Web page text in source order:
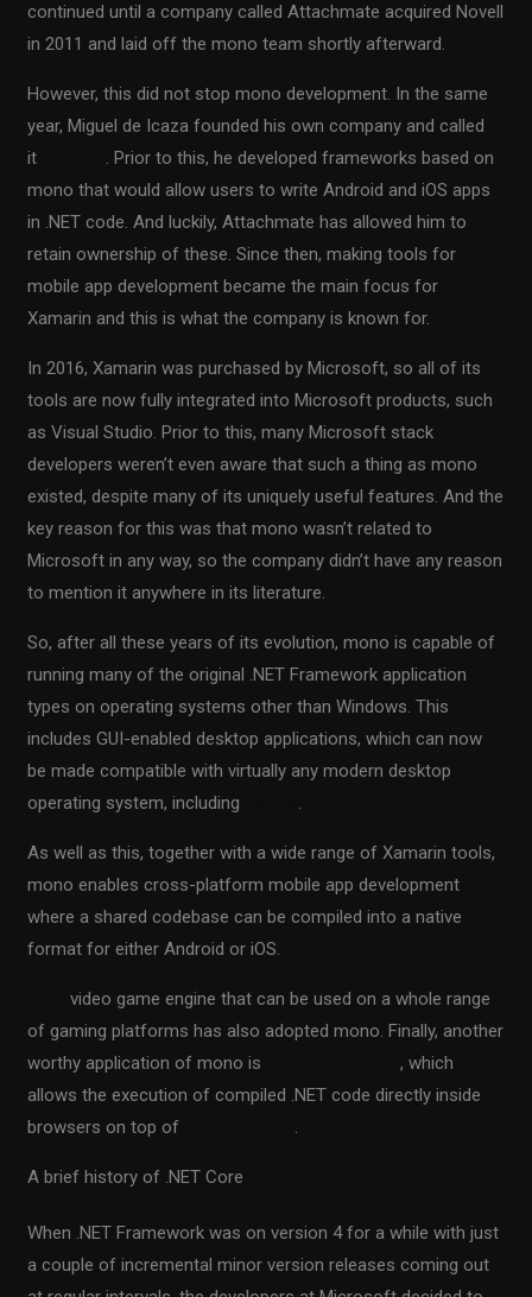
continued until a company called Attachmate acquired Novell
in 2011 and laid off the mono team shortly afterward.
However, this did not stop mono development. In the same
year, Miguel de Icaza founded his own company and called
it
. Prior to this, he developed frameworks based on
mono that would allow users to write Android and iOS apps
in .NET code. And luckily, Attachmate has allowed him to
retain ownership of these. Since then, making tools for
mobile app development became the main focus for
Xamarin and this is what the company is known for.
In 2016, Xamarin was purchased by Microsoft, so all of its
tools are now fully integrated into Microsoft products, such
as Visual Studio. Prior to this, many Microsoft stack
developers weren’t even aware that such a thing as mono
existed, despite many of its uniquely useful features. And the
key reason for this was that mono wasn’t related to
Microsoft in any way, so the company didn’t have any reason
to mention it anywhere in its literature.
So, after all these years of its evolution, mono is capable of
running many of the original .NET Framework application
types on operating systems other than Windows. This
includes GUI-enabled desktop applications, which can now
be made compatible with virtually any modern desktop
operating system, including
.
As well as this, together with a wide range of Xamarin tools,
mono enables cross-platform mobile app development
where a shared codebase can be compiled into a native
format for either Android or iOS.
video game engine that can be used on a whole range
of gaming platforms has also adopted mono. Finally, another
worthy application of mono is
client-side Blazor, which
allows the execution of compiled .NET code directly inside
browsers on top of
.
A brief history of .NET Core
When .NET Framework was on version 4 for a while with just
a couple of incremental minor version releases coming out